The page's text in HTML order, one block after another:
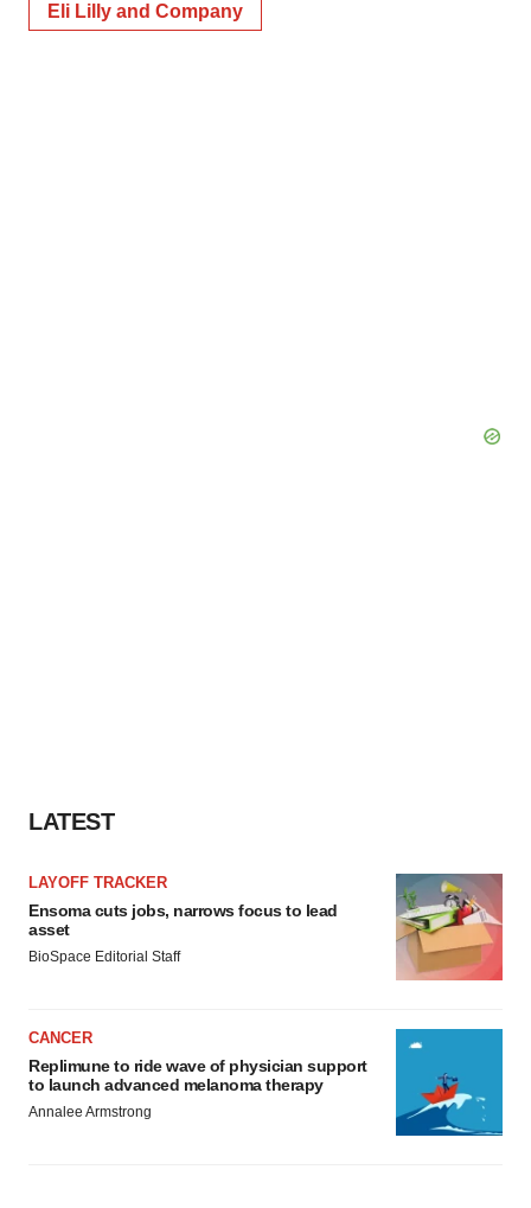
Eli Lilly and Company
LATEST
LAYOFF TRACKER
Ensoma cuts jobs, narrows focus to lead
asset
BioSpace Editorial Staff
CANCER
Replimune to ride wave of physician support
to launch advanced melanoma therapy
Annalee Armstrong